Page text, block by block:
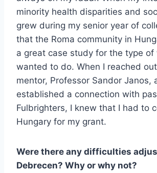
minority health disparities and
grew during my senior year of
that the Roma community in
a great case study for the type of
wanted to do. When I reached
mentor, Professor Sandor Janos,
established a connection with
Fulbrighters, I knew that I had to
Hungary for my grant.
Were there any difficulties
Debrecen? Why or why not?